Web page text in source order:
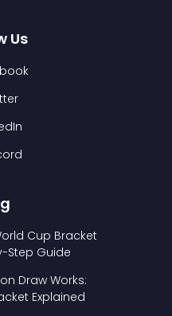
Us
Cup Bracket
Step Guide
Draw Works:
Explained